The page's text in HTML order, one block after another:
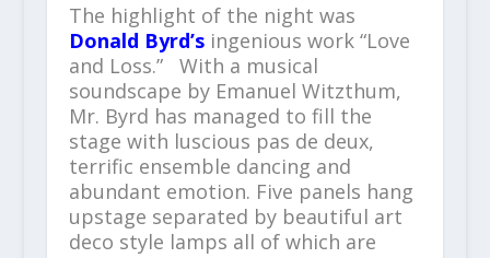
The highlight of the night was
Donald Byrd’singenious work “Love
and Loss.” With a musical
soundscape by Emanuel Witzthum,
Mr. Byrd has managed to fill the
stage with luscious pas de deux,
terrific ensemble dancing and
abundant emotion. Five panels hang
upstage separated by beautiful art
deco style lamps all of which are